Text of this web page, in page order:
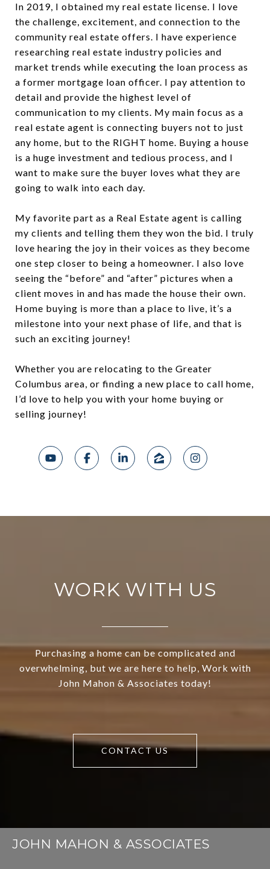
In 2019, I obtained my real estate license. I love
the challenge, excitement, and connection to the
community real estate offers. I have experience
researching real estate industry policies and
market trends while executing the loan process as
a former mortgage loan officer. I pay attention to
detail and provide the highest level of
communication to my clients. My main focus as a
real estate agent is connecting buyers not to just
any home, but to the RIGHT home. Buying a house
is a huge investment and tedious process, and I
want to make sure the buyer loves what they are
going to walk into each day.
My favorite part as a Real Estate agent is calling
my clients and telling them they won the bid. I truly
love hearing the joy in their voices as they become
one step closer to being a homeowner. I also love
seeing the “before” and “after” pictures when a
client moves in and has made the house their own.
Home buying is more than a place to live, it’s a
milestone into your next phase of life, and that is
such an exciting journey!
Whether you are relocating to the Greater
Columbus area, or finding a new place to call home,
I’d love to help you with your home buying or
selling journey!
WORK WITH US
Purchasing a home can be complicated and
overwhelming, but we are here to help, Work with
John Mahon & Associates today!
CONTACT US
JOHN MAHON & ASSOCIATES